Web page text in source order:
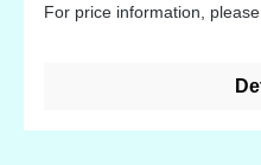
For price information, please